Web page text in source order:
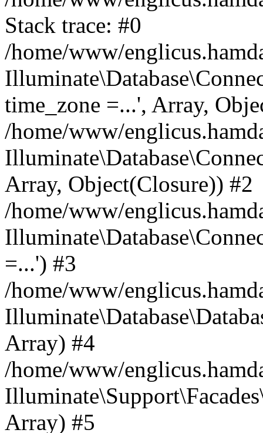
Stack trace: #0
/home/www/
time_zone =...', Array,
/home/www/
Array, Object(Closure)) #2
/home/www/
=...') #3
/home/www/
Array) #4
/home/www/
Array) #5